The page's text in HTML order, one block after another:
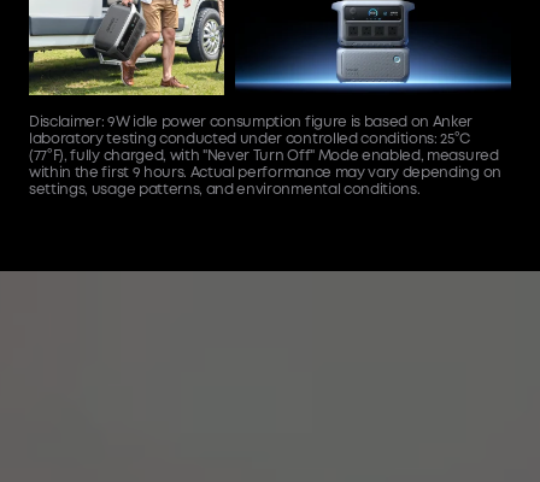
Disclaimer: 9W idle power consumption figure is based on Anker
laboratory testing conducted under controlled conditions: 25°C
(77°F), fully charged, with "Never Turn Off" Mode enabled, measured
within the first 9 hours. Actual performance may vary depending on
settings, usage patterns, and environmental conditions.